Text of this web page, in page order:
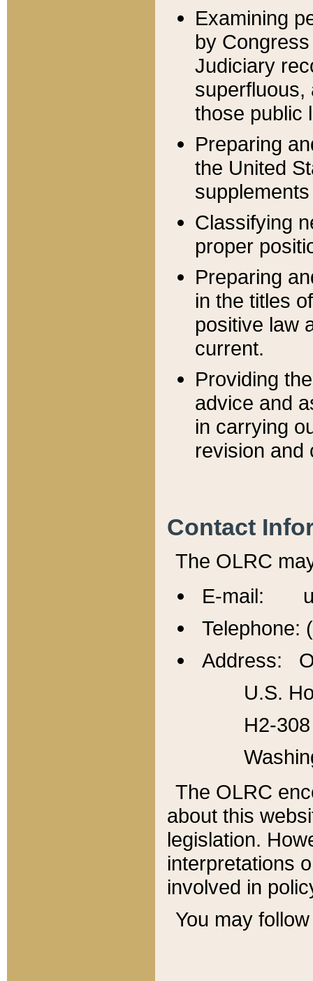
Examining
by
Judiciary
superfluous,
those public
Preparing
the United
Classifying
proper
Preparing
in the titles
positive law
current.
Providing
advice and
in carrying
revision and
Contact
The OLRC
E-mail:
Telephone:
Address:
U.S.
H2-
The OLRC
about this
legislation.
interpretations
involved in
You may